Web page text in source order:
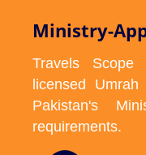
Ministry-
Travels
licensed
Pakistan's
requirements.